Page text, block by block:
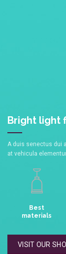
Bright light
A duis senectus dui
at vehicula
Best
materials
VISIT OUR